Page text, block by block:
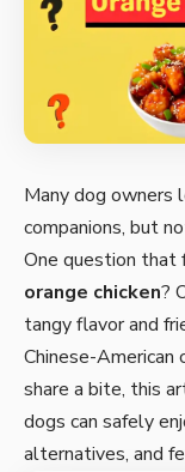
Many dog owners
companions, but
One question that
orange chicken?
tangy flavor and
Chinese-
share a bite, this
dogs can safely
alternatives, and